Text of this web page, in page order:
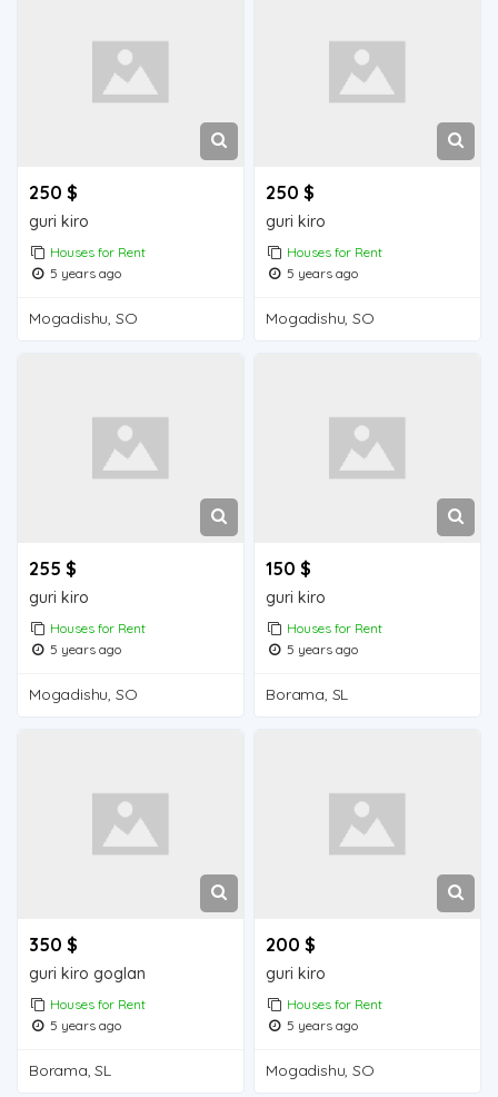
250 $
guri kiro
Houses for Rent
5 years ago
Mogadishu, SO
250 $
guri kiro
Houses for Rent
5 years ago
Mogadishu, SO
255 $
guri kiro
Houses for Rent
5 years ago
Mogadishu, SO
150 $
guri kiro
Houses for Rent
5 years ago
Borama, SL
350 $
guri kiro goglan
Houses for Rent
5 years ago
Borama, SL
200 $
guri kiro
Houses for Rent
5 years ago
Mogadishu, SO